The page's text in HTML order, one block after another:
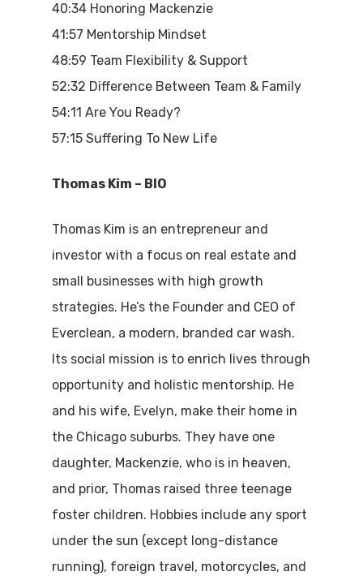
40:34 Honoring Mackenzie
41:57 Mentorship Mindset
48:59 Team Flexibility & Support
52:32 Difference Between Team & Family
54:11 Are You Ready?
57:15 Suffering To New Life
Thomas Kim – BIO
Thomas Kim is an entrepreneur and
investor with a focus on real estate and
small businesses with high growth
strategies. He’s the Founder and CEO of
Everclean, a modern, branded car wash.
Its social mission is to enrich lives through
opportunity and holistic mentorship. He
and his wife, Evelyn, make their home in
the Chicago suburbs. They have one
daughter, Mackenzie, who is in heaven,
and prior, Thomas raised three teenage
foster children. Hobbies include any sport
under the sun (except long-distance
running), foreign travel, motorcycles, and